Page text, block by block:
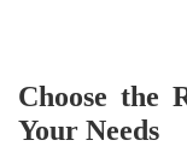
Choose the
Your Needs